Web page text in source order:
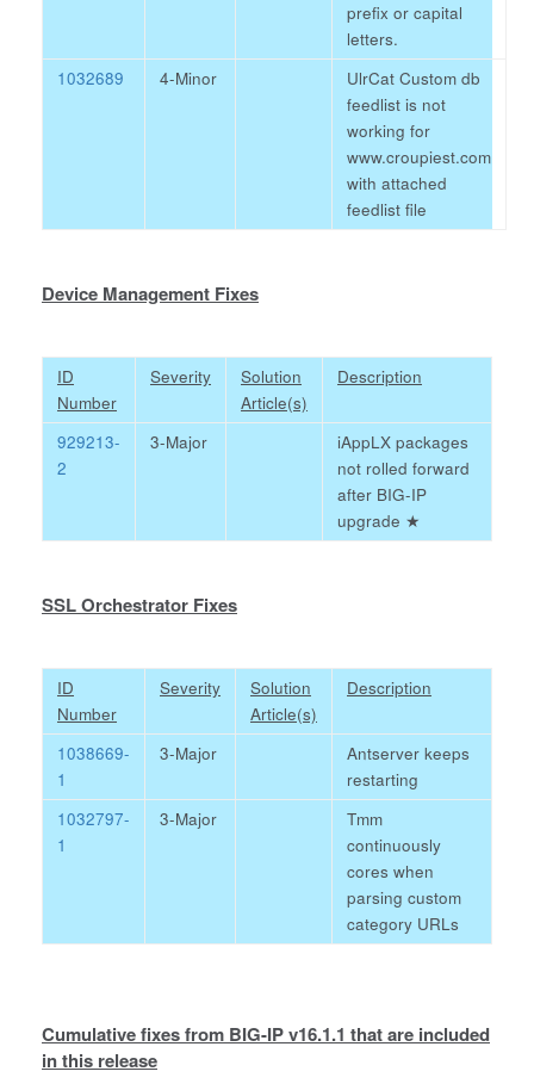
prefix or capital
letters.
1032689
4-Minor
UlrCat Custom db
feedlist is not
working for
www.croupiest.com
with attached
feedlist file
Device Management Fixes
ID
Number
Severity
Solution
Article(s)
Description
929213-
2
3-Major
iAppLX packages
not rolled forward
after BIG-IP
upgrade ★
SSL Orchestrator Fixes
ID
Number
Severity
Solution
Article(s)
Description
1038669-
1
3-Major
Antserver keeps
restarting
1032797-
1
3-Major
Tmm
continuously
cores when
parsing custom
category URLs
Cumulative fixes from BIG-IP v16.1.1 that are included
in this release